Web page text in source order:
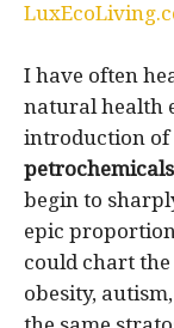
I have often
natural health
introduction
petrochemicals
begin to
epic
could chart the
obesity,